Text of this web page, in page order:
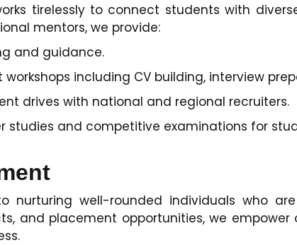
tirelessly to connect students with
mentors, we provide:
and guidance.
workshops including CV building, interview
drives with national and regional recruiters.
studies and competitive examinations for
nurturing well-rounded individuals who
and placement opportunities, we